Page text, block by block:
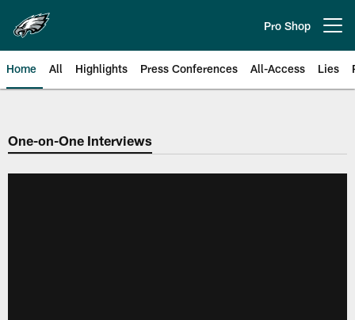
main
content
Pro Shop
Home All Highlights Press Conferences All-Access Lies
Philadelphia Eagles | Official
One-on-One Interviews